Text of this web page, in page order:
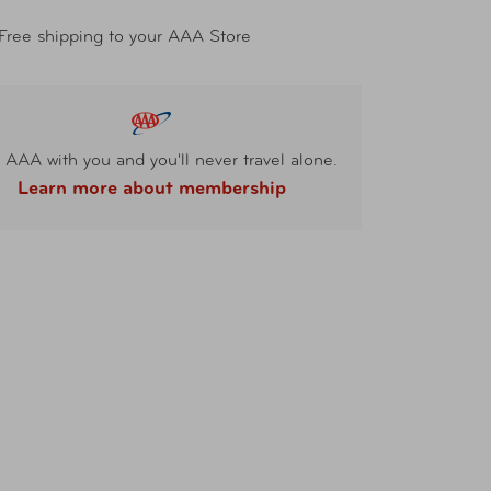
shipping to your AAA Store
AAA with you and you'll never travel alone.
Learn more about membership